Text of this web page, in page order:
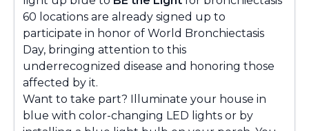
60 locations are already signed up to
participate in honor of World Bronchiectasis
Day, bringing attention to this
underrecognized disease and honoring those
affected by it.
Want to take part? Illuminate your house in
blue with color-changing LED lights or by